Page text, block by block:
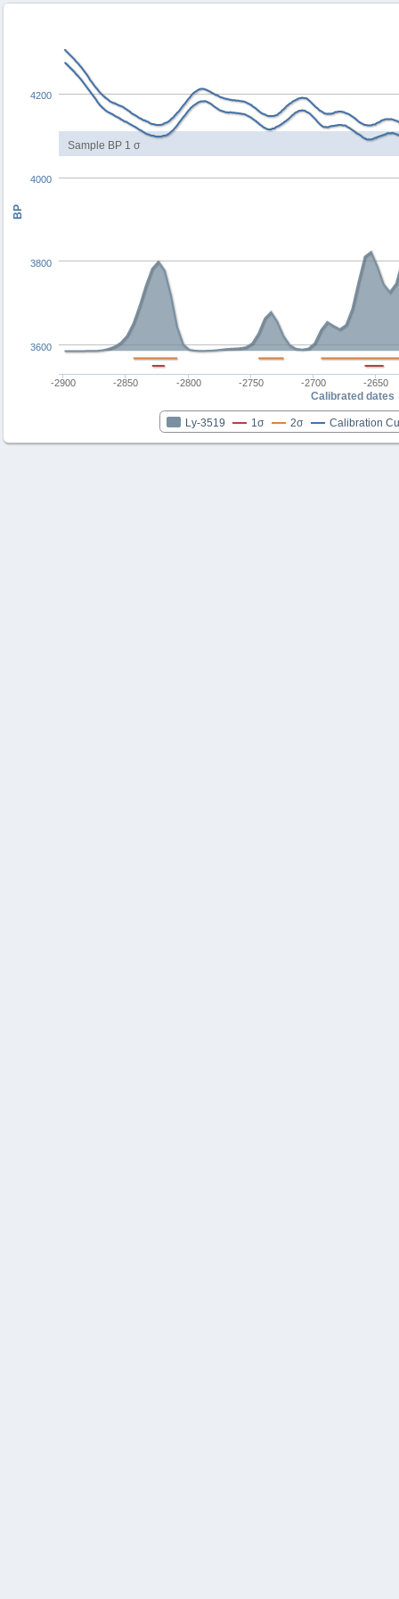
Sample BP 1 σ
Calibrated dates
BP
Ly-3519 1σ 2σ Calibration
-2900 -2850 -2800 -2750 -2700 -2650
3600
3800
4000
4200